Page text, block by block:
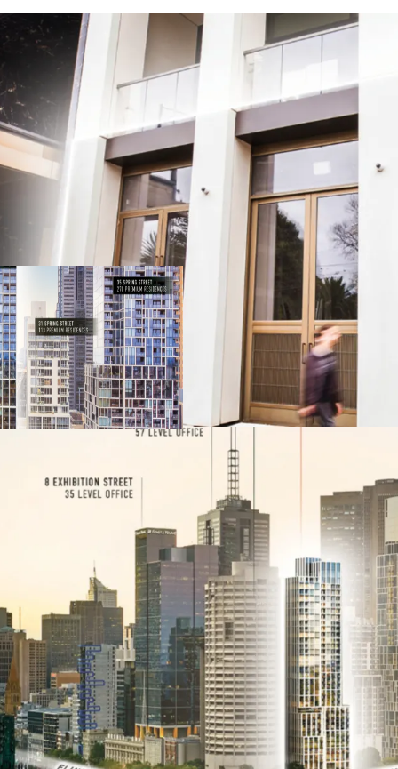
Your chance to join
Spring Street prestige
Owner Occupy or Invest